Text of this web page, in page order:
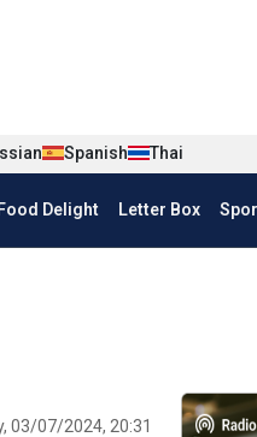
Spanish Thai
Food Delight Letter Box
03/07/2024, 20:31